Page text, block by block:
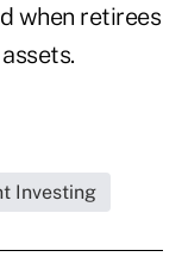
when retirees
Investing